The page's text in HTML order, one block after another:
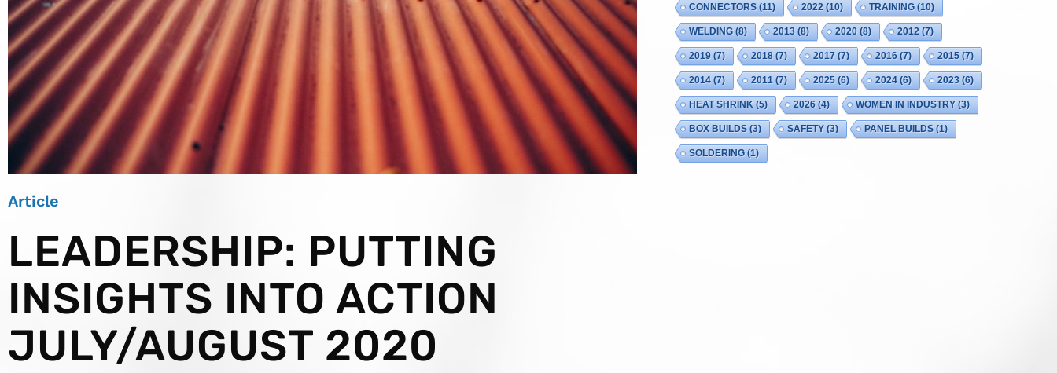
Article
LEADERSHIP: PUTTING
INSIGHTS INTO ACTION
JULY/AUGUST 2020
CONNECTORS(11) 2022(10) TRAINING(10)
WELDING(8) 2013(8) 2020(8) 2012(7)
2019(7) 2018(7) 2017(7) 2016(7) 2015(7)
2014(7) 2011(7) 2025(6) 2024(6) 2023(6)
HEAT SHRINK(5) 2026(4) WOMEN IN INDUSTRY(3)
BOX BUILDS(3) SAFETY(3) PANEL BUILDS(1)
SOLDERING(1)